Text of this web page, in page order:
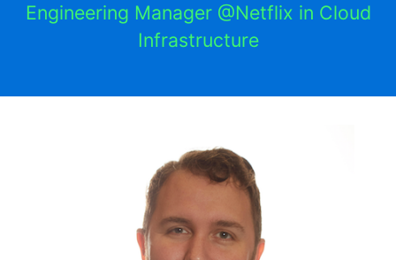
Engineering Manager @Netflix in Cloud
Infrastructure